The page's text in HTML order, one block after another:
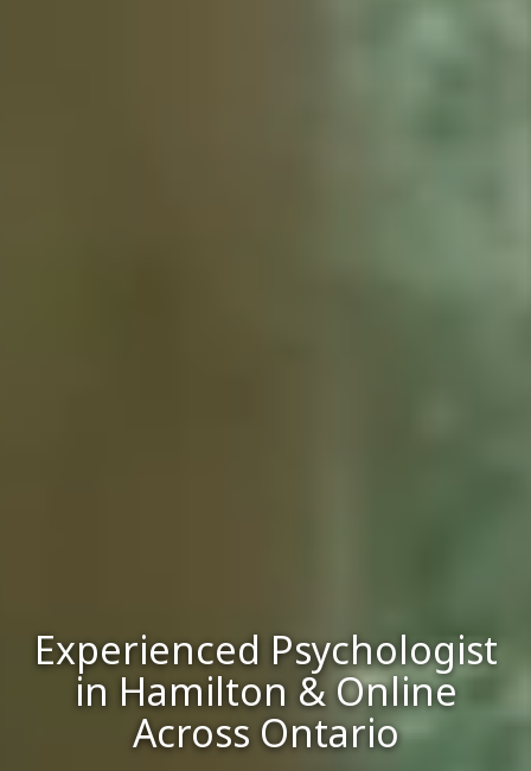
Experienced Psychologist
in Hamilton & Online
Across Ontario